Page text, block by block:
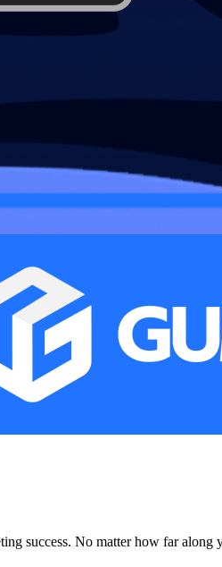
success. No matter how far